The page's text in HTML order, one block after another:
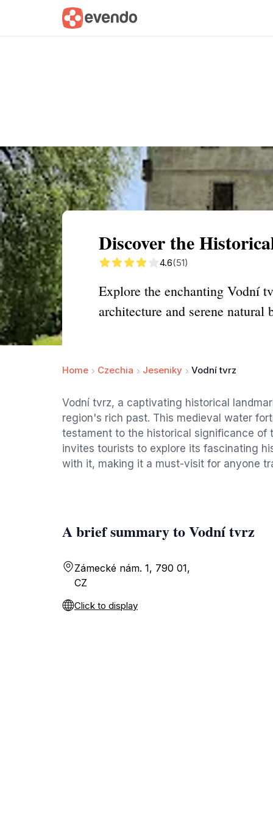
Summary Map
Discover the
4.6(51)
Explore the enchanting Vodní
architecture and serene natural
Home Czechia Jeseniky Vodní tvrz
Vodní tvrz, a captivating historical
region's rich past. This medieval water
testament to the historical significance of
invites tourists to explore its fascinating
with it, making it a must-visit for anyone
A brief summary to Vodní tvrz
Zámecké nám. 1, 790 01,
CZ
Click to display